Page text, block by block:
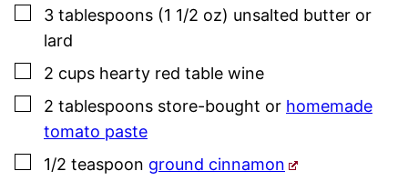
▢
3 tablespoons (1 1/2 oz) unsalted butter or
lard
▢
2 cups hearty red table wine
▢
2 tablespoons store-bought or homemade
tomato paste
▢
1/2 teaspoon ground cinnamon